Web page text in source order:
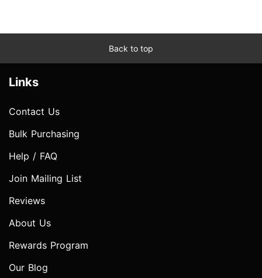
Back to top
Links
Contact Us
Bulk Purchasing
Help / FAQ
Join Mailing List
Reviews
About Us
Rewards Program
Our Blog